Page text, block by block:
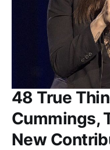
48 True
Cummings,
New